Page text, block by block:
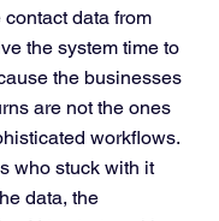
data from
the system time to
the businesses
are not the ones
workflows.
who stuck with it
data, the